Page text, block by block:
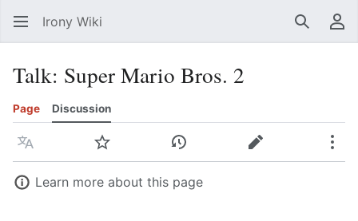
Irony Wiki Search
Talk: Super Mario Bros. 2
Page Discussion
Language Watch View historyEdit
Learn more about this page